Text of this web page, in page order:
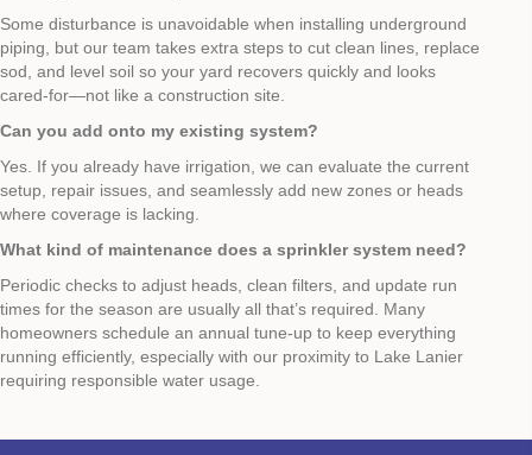
Some disturbance is unavoidable when installing underground
piping, but our team takes extra steps to cut clean lines, replace
sod, and level soil so your yard recovers quickly and looks
cared‑for—not like a construction site.
Can you add onto my existing system?
Yes. If you already have irrigation, we can evaluate the current
setup, repair issues, and seamlessly add new zones or heads
where coverage is lacking.
What kind of maintenance does a sprinkler system need?
Periodic checks to adjust heads, clean filters, and update run
times for the season are usually all that’s required. Many
homeowners schedule an annual tune‑up to keep everything
running efficiently, especially with our proximity to Lake Lanier
requiring responsible water usage.